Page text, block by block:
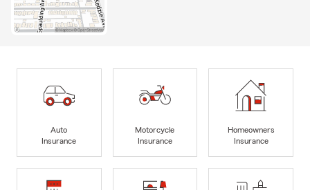
Auto
Insurance
Motorcycle
Insurance
Homeowners
Insurance